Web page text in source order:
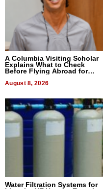
A Columbia Visiting Scholar
Explains What to Check
Before Flying Abroad for
August 8, 2026
Water Filtration Systems for